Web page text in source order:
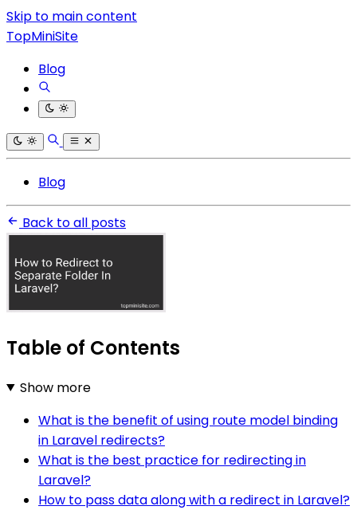
Skip to main content
TopMiniSite
Blog
Blog
Back to all posts
Table of Contents
Show more
What is the benefit of using route model binding
in Laravel redirects?
What is the best practice for redirecting in
Laravel?
How to pass data along with a redirect in Laravel?